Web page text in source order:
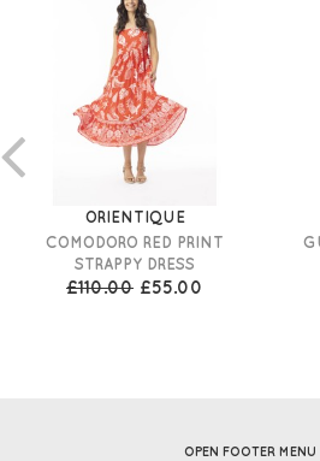
ORIENTIQUE
COMODORO RED PRINT
STRAPPY DRESS
£110.00 £55.00
OPEN FOOTER MENU